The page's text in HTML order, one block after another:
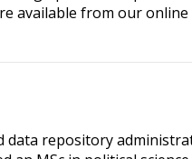
available from our online
data repository